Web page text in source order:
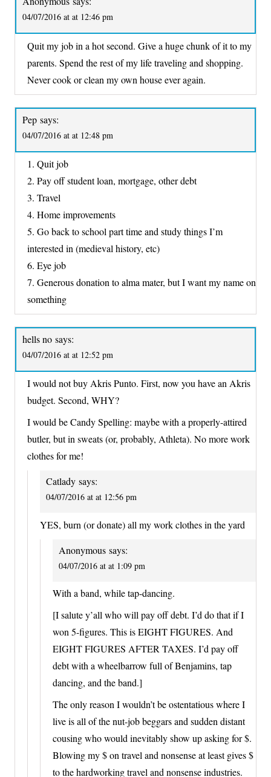
04/07/2016 at at 12:46 pm
Quit my job in a hot second. Give a huge chunk of it to my
parents. Spend the rest of my life traveling and shopping.
Never cook or clean my own house ever again.
Pep says:
04/07/2016 at at 12:48 pm
1. Quit job
2. Pay off student loan, mortgage, other debt
3. Travel
4. Home improvements
5. Go back to school part time and study things I’m
interested in (medieval history, etc)
6. Eye job
7. Generous donation to alma mater, but I want my name on
something
hells no says:
04/07/2016 at at 12:52 pm
I would not buy Akris Punto. First, now you have an Akris
budget. Second, WHY?
I would be Candy Spelling: maybe with a properly-attired
butler, but in sweats (or, probably, Athleta). No more work
clothes for me!
Catlady says:
04/07/2016 at at 12:56 pm
YES, burn (or donate) all my work clothes in the yard
Anonymous says:
04/07/2016 at at 1:09 pm
With a band, while tap-dancing.
[I salute y’all who will pay off debt. I’d do that if I
won 5-figures. This is EIGHT FIGURES. And
EIGHT FIGURES AFTER TAXES. I’d pay off
debt with a wheelbarrow full of Benjamins, tap
dancing, and the band.]
The only reason I wouldn’t be ostentatious where I
live is all of the nut-job beggars and sudden distant
cousing who would inevitably show up asking for $.
Blowing my $ on travel and nonsense at least gives $
to the hardworking travel and nonsense industries.